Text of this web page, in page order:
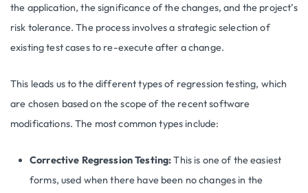
the application, the significance of the changes, and the project’s
risk tolerance. The process involves a strategic selection of
existing test cases to re-execute after a change.
This leads us to the different types of regression testing, which
are chosen based on the scope of the recent software
modifications. The most common types include:
Corrective Regression Testing:This is one of the easiest
forms, used when there have been no changes in the